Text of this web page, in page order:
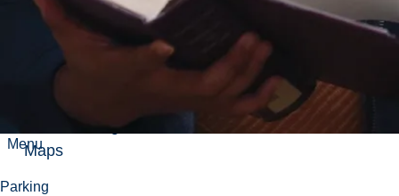
Menu
Parking
The duration of the trip is approximately 10
hours
View in Google
Maps